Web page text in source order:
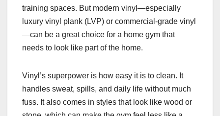
training spaces. But modern vinyl—especially
luxury vinyl plank (LVP) or commercial-grade vinyl
—can be a great choice for a home gym that
needs to look like part of the home.
Vinyl’s superpower is how easy it is to clean. It
handles sweat, spills, and daily life without much
fuss. It also comes in styles that look like wood or